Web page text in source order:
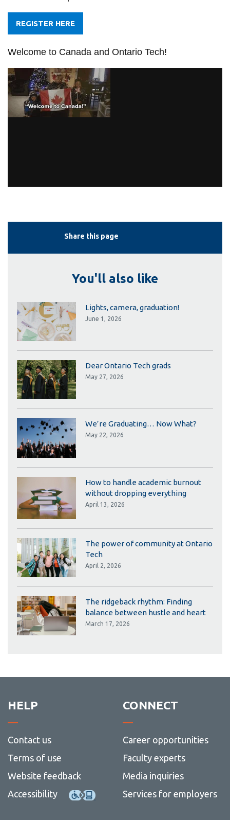
REGISTER HERE
Welcome to Canada and Ontario Tech!
Share this page
You'll also like
Lights, camera, graduation!
June 1, 2026
Dear Ontario Tech grads
May 27, 2026
We’re Graduating… Now What?
May 22, 2026
How to handle academic burnout
without dropping everything
April 13, 2026
The power of community at Ontario
Tech
April 2, 2026
The ridgeback rhythm: Finding
balance between hustle and heart
March 17, 2026
HELP
Contact us
Terms of use
Website feedback
Accessibility
CONNECT
Career opportunities
Faculty experts
Media inquiries
Services for employers